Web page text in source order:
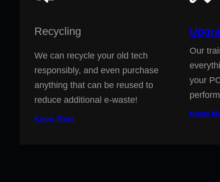
Recycling
We can recycle your old tech
responsibly, and even purchase
anything that can be reused to
reduce additional e-waste!
Know More
Our
your
Know